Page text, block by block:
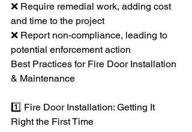
❌ Require remedial work, adding cost
and time to the project
❌ Report non-compliance, leading to
potential enforcement action
Best Practices for Fire Door Installation
& Maintenance
1️⃣ Fire Door Installation: Getting It
Right the First Time